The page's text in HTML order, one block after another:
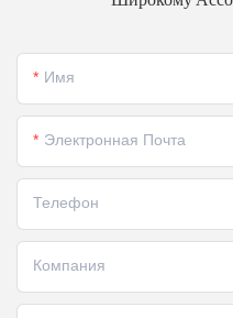
Имя
Электронная Почта
Телефон
Компания